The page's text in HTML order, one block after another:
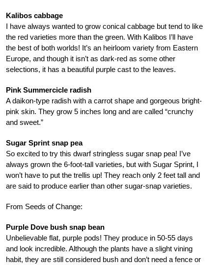
Kalibos cabbage
I have always wanted to grow conical cabbage but tend to like
the red varieties more than the green. With Kalibos I’ll have
the best of both worlds! It’s an heirloom variety from Eastern
Europe, and though it isn’t as dark-red as some other
selections, it has a beautiful purple cast to the leaves.
Pink Summercicle radish
A daikon-type radish with a carrot shape and gorgeous bright-
pink skin. They grow 5 inches long and are called “crunchy
and sweet.”
Sugar Sprint snap pea
So excited to try this dwarf stringless sugar snap pea! I’ve
always grown the 6-foot-tall varieties, but with Sugar Sprint, I
won’t have to put the trellis up! They reach only 2 feet tall and
are said to produce earlier than other sugar-snap varieties.
From Seeds of Change:
Purple Dove bush snap bean
Unbelievable flat, purple pods! They produce in 50-55 days
and look incredible. Although the plants have a slight vining
habit, they are still considered bush and don’t need a fence or